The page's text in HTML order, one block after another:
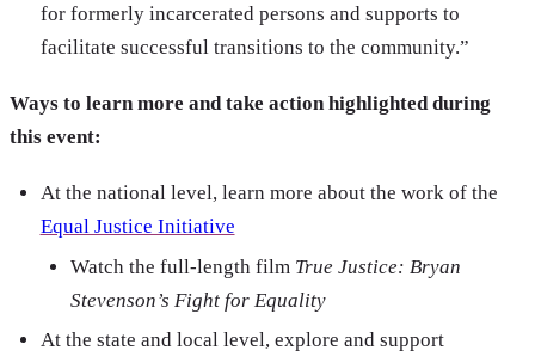
for formerly incarcerated persons and supports to
facilitate successful transitions to the community.”
Ways to learn more and take action highlighted during
this event:
At the national level, learn more about the work of the
Equal Justice Initiative
Watch the full-length film True Justice: Bryan
Stevenson’s Fight for Equality
At the state and local level, explore and support